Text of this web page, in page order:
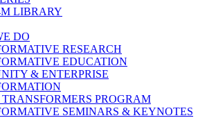
LIBRARY
DO
RESEARCH
EDUCATION
& ENTERPRISE
PROGRAM
SEMINARS & KEYNOTES